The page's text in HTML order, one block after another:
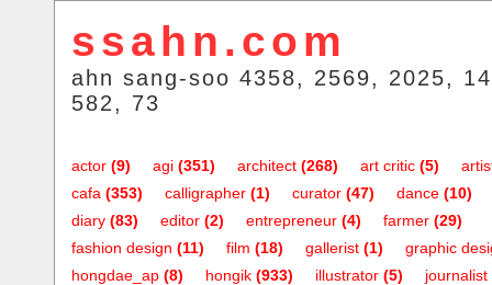
ssahn.com
ahn sang-soo 4358, 2569, 2025,
582, 73
actor (9) agi (351) architect (268) art critic (5)
cafa (353) calligrapher (1) curator (47) dance (10)
diary (83) editor (2) entrepreneur (4) farmer (29)
fashion design (11) film (18) gallerist (1)
graphic
hongdae_ap (8) hongik (933) illustrator (5) journalist